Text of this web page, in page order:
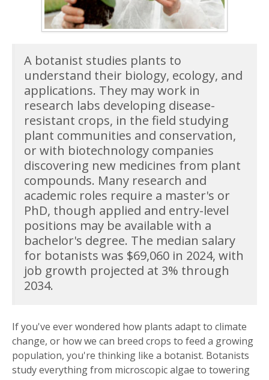
A botanist studies plants to
understand their biology, ecology, and
applications. They may work in
research labs developing disease-
resistant crops, in the field studying
plant communities and conservation,
or with biotechnology companies
discovering new medicines from plant
compounds. Many research and
academic roles require a master's or
PhD, though applied and entry-level
positions may be available with a
bachelor's degree. The median salary
for botanists was $69,060 in 2024, with
job growth projected at 3% through
2034.
If you've ever wondered how plants adapt to climate
change, or how we can breed crops to feed a growing
population, you're thinking like a botanist. Botanists
study everything from microscopic algae to towering